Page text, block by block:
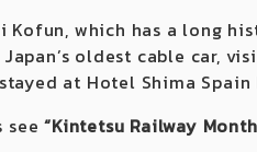
Kofun, which has a long
oldest cable car,
at Hotel Shima Spain
see“Kintetsu Railway